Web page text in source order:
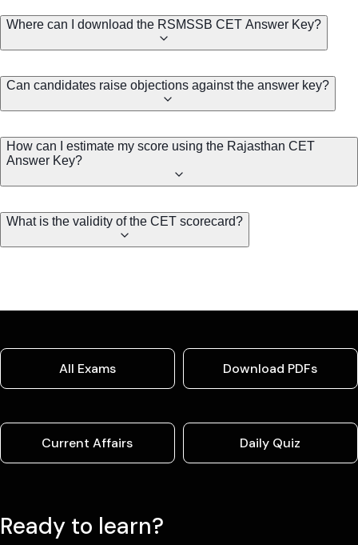
Where can I download the RSMSSB CET Answer Key?
Can candidates raise objections against the answer key?
How can I estimate my score using the Rajasthan CET
Answer Key?
What is the validity of the CET scorecard?
All Exams Download PDFs
Current Affairs Daily Quiz
Ready to learn?